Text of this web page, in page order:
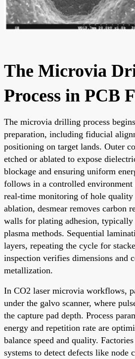
The Microvia
Process in PCB
The microvia drilling process
preparation, including fiducial
positioning on target lands. Outer
etched or ablated to expose
blockage and ensuring uniform
follows in a controlled
real-time monitoring of hole
ablation, desmear removes carbon
walls for plating adhesion,
plasma methods. Sequential
layers, repeating the cycle for
inspection verifies dimensions and
metallization.
In CO2 laser microvia workflows,
under the galvo scanner, where
the capture pad depth. Process
energy and repetition rate are
balance speed and quality.
systems to detect defects like node